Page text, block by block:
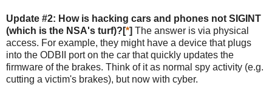
Update #2: How is hacking cars and phones not SIGINT
(which is the NSA's turf)?[*] The answer is via physical
access. For example, they might have a device that plugs
into the ODBII port on the car that quickly updates the
firmware of the brakes. Think of it as normal spy activity (e.g.
cutting a victim's brakes), but now with cyber.